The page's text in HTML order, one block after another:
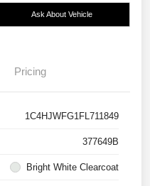
Ask About Vehicle
Pricing
1C4HJWFG1FL711849
377649B
Bright White Clearcoat